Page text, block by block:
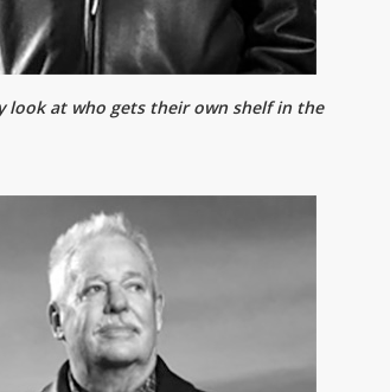
look at who gets their own shelf in the